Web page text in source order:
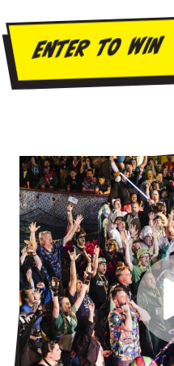
ENTER TO WIN